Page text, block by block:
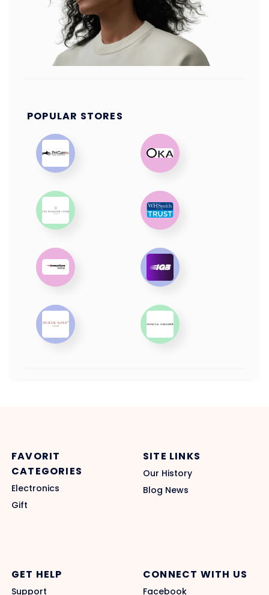
POPULAR STORES
FAVORIT
CATEGORIES
Electronics
Gift
SITE LINKS
Our History
Blog News
GET HELP
Support
CONNECT WITH US
Facebook